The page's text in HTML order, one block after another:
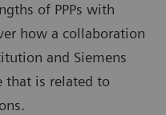
of PPPs with
how a collaboration
and Siemens
that is related to